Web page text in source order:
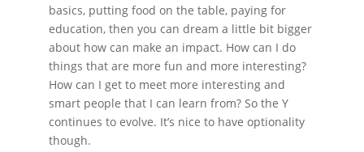
basics, putting food on the table, paying for
education, then you can dream a little bit bigger
about how can make an impact. How can I do
things that are more fun and more interesting?
How can I get to meet more interesting and
smart people that I can learn from? So the Y
continues to evolve. It’s nice to have optionality
though.